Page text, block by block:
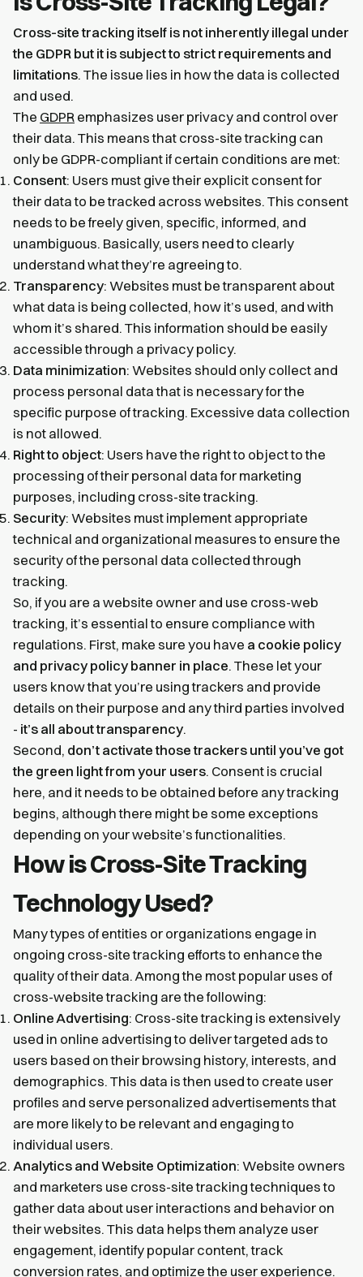
Cross-site tracking itself is not inherently illegal under
the GDPR but it is subject to strict requirements and
limitations. The issue lies in how the data is collected
and used.
The GDPR emphasizes user privacy and control over
their data. This means that cross-site tracking can
only be GDPR-compliant if certain conditions are met:
Consent: Users must give their explicit consent for
their data to be tracked across websites. This consent
needs to be freely given, specific, informed, and
unambiguous. Basically, users need to clearly
understand what they’re agreeing to.
Transparency: Websites must be transparent about
what data is being collected, how it’s used, and with
whom it’s shared. This information should be easily
accessible through a privacy policy.
Data minimization: Websites should only collect and
process personal data that is necessary for the
specific purpose of tracking. Excessive data collection
is not allowed.
Right to object: Users have the right to object to the
processing of their personal data for marketing
purposes, including cross-site tracking.
Security: Websites must implement appropriate
technical and organizational measures to ensure the
security of the personal data collected through
tracking.
So, if you are a website owner and use cross-web
tracking, it’s essential to ensure compliance with
regulations. First, make sure you have a cookie policy
and privacy policy banner in place. These let your
users know that you’re using trackers and provide
details on their purpose and any third parties involved
- it’s all about transparency.
Second, don’t activate those trackers until you’ve got
the green light from your users. Consent is crucial
here, and it needs to be obtained before any tracking
begins, although there might be some exceptions
depending on your website’s functionalities.
How is Cross-Site Tracking
Technology Used?
Many types of entities or organizations engage in
ongoing cross-site tracking efforts to enhance the
quality of their data. Among the most popular uses of
cross-website tracking are the following:
Online Advertising: Cross-site tracking is extensively
used in online advertising to deliver targeted ads to
users based on their browsing history, interests, and
demographics. This data is then used to create user
profiles and serve personalized advertisements that
are more likely to be relevant and engaging to
individual users.
Analytics and Website Optimization: Website owners
and marketers use cross-site tracking techniques to
gather data about user interactions and behavior on
their websites. This data helps them analyze user
engagement, identify popular content, track
conversion rates, and optimize the user experience.